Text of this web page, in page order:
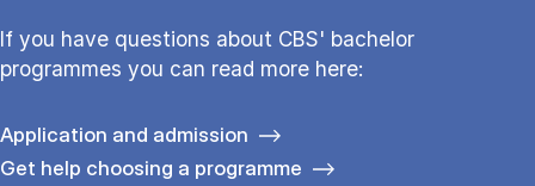
If you have questions about CBS' bachelor
programmes you can read more here:
Application and admission
Get help choosing a programme